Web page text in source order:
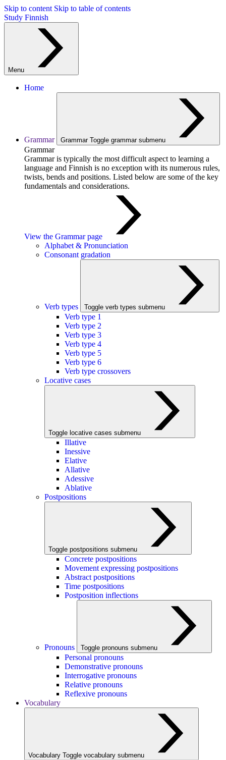
Skip to content Skip to table of contents
Study Finnish
Menu
Home
Grammar Grammar Toggle grammar submenu
Grammar
Grammar is typically the most difficult aspect to learning a
language and Finnish is no exception with its numerous rules,
twists, bends and positions. Listed below are some of the key
fundamentals and considerations.
View the Grammar page
Alphabet & Pronunciation
Consonant gradation
Verb types Toggle verb types submenu
Verb type 1
Verb type 2
Verb type 3
Verb type 4
Verb type 5
Verb type 6
Verb type crossovers
Locative cases
Toggle locative cases submenu
Illative
Inessive
Elative
Allative
Adessive
Ablative
Postpositions
Toggle postpositions submenu
Concrete postpositions
Movement expressing postpositions
Abstract postpositions
Time postpositions
Postposition inflections
Pronouns Toggle pronouns submenu
Personal pronouns
Demonstrative pronouns
Interrogative pronouns
Relative pronouns
Reflexive pronouns
Vocabulary
Vocabulary Toggle vocabulary submenu